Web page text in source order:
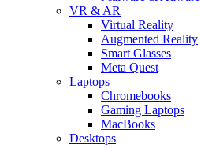
VR & AR
Virtual Reality
Augmented Reality
Smart Glasses
Meta Quest
Laptops
Chromebooks
Gaming Laptops
MacBooks
Desktops